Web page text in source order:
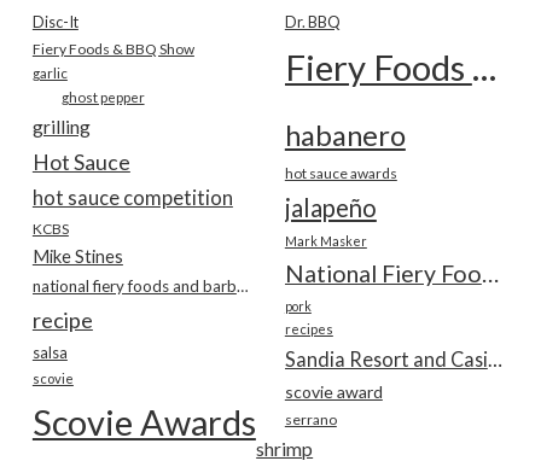
Disc-It Dr. BBQ
Fiery Foods & BBQ Show Fiery Foods Show
garlic
ghost pepper
grilling habanero
Hot Sauce hot sauce awards
hot sauce competition jalapeño
KCBS
Mark Masker
Mike Stines
National Fiery Foods & BBQ Show
national fiery foods and barbecue show
pork
recipe recipes
salsa
scovie
scovie award
Scovie Awards serrano
shrimp